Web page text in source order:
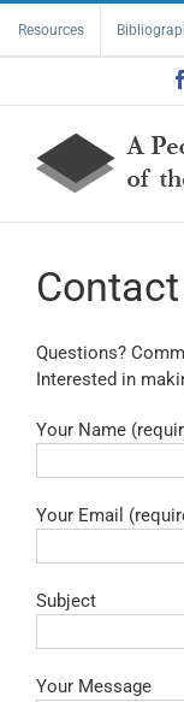
content
Resources
Contact
Questions?
Interested in
Your Name
Your Email
Subject
Your Message